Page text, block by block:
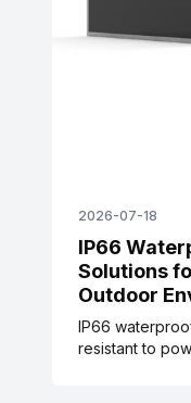
2026-07-18
IP66
Solutions
Outdoor
IP66
resistant to